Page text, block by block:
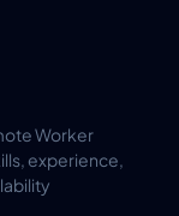
Worker
experience,